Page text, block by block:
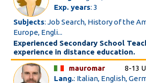
Exp. years: 3
Subjects: Job Search, History of the
Europe, Engli...
Experienced Secondary School
experience in distance education.
mauromar
8-13
Lang.: Italian, English,